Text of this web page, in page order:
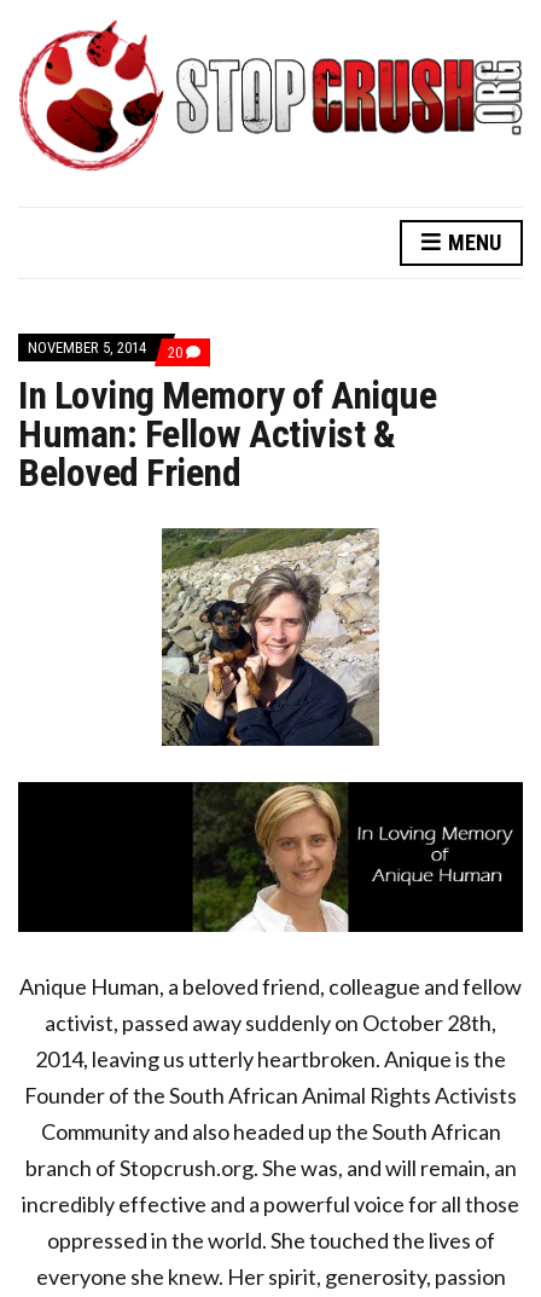
MENU
NOVEMBER 5, 2014 20 COMMENTS
ON
IN
LOVING
MEMORY
OF
HUMAN:
&
BELOVED
FRIEND
In Loving Memory of Anique
Human: Fellow Activist &
Beloved Friend
Anique Human, a beloved friend, colleague and fellow
activist, passed away suddenly on October 28th,
2014, leaving us utterly heartbroken. Anique is the
Founder of the South African Animal Rights Activists
Community and also headed up the South African
branch of Stopcrush.org. She was, and will remain, an
incredibly effective and a powerful voice for all those
oppressed in the world. She touched the lives of
everyone she knew. Her spirit, generosity, passion